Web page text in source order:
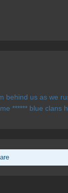
behind us as we
****** blue clans